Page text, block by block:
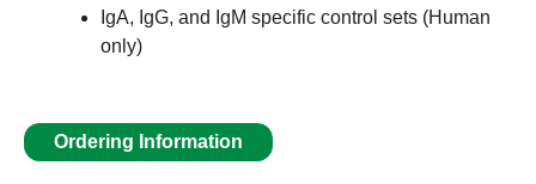
IgA, IgG, and IgM specific control sets (Human
only)
Ordering Information